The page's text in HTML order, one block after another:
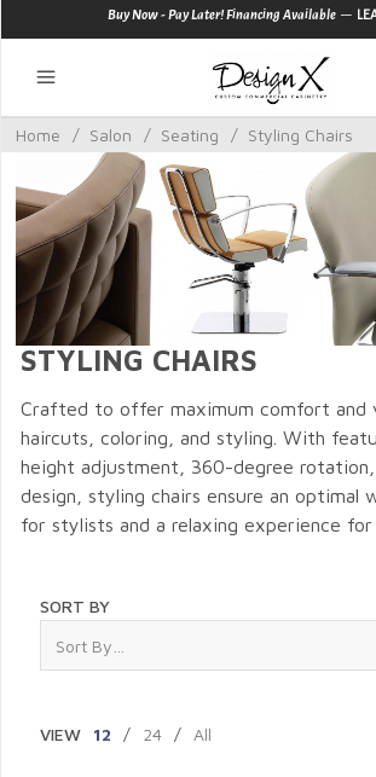
Buy Now - Pay Later! Financing Available —
Home / Salon / Seating / Styling Chairs
STYLING CHAIRS
Crafted to offer maximum comfort and
haircuts, coloring, and styling. With
height adjustment, 360-degree rotation,
design, styling chairs ensure an optimal
for stylists and a relaxing experience for
SORT BY
VIEW 12 / 24 / All